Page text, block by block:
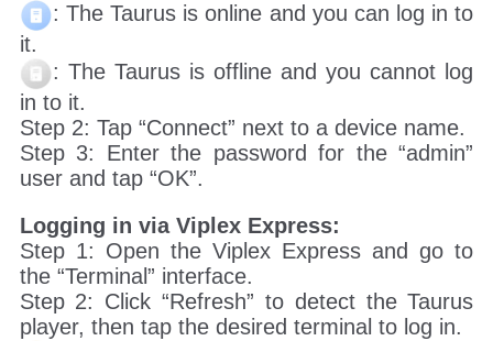
: The Taurus is online and you can log in to
it.
: The Taurus is offline and you cannot log
in to it.
Step 2: Tap “Connect” next to a device name.
Step 3: Enter the password for the “admin”
user and tap “OK”.
Logging in via Viplex Express:
Step 1: Open the Viplex Express and go to
the “Terminal” interface.
Step 2: Click “Refresh” to detect the Taurus
player, then tap the desired terminal to log in.